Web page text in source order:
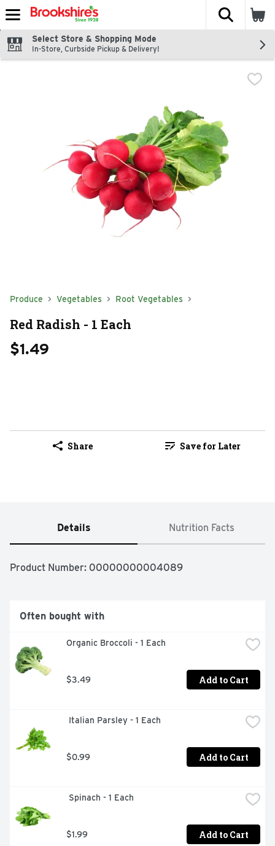
Skip header to page content
The
Select Store & Shopping Mode
In-Store, Curbside Pickup & Delivery!
Produce Vegetables Root Vegetables
Red Radish - 1 Each
$1.49
Share Save for Later
Details Nutrition Facts
Product Number: 00000000004089
Often bought with
Organic Broccoli - 1 Each
$3.49 Add to Cart
Italian Parsley - 1 Each
$0.99 Add to Cart
Spinach - 1 Each
$1.99 Add to Cart